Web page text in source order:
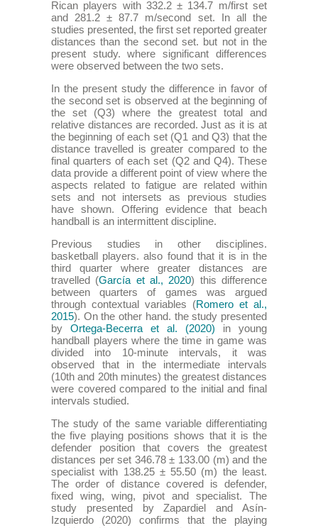
Rican players with 332.2 ± 134.7 m/first set
and 281.2 ± 87.7 m/second set. In all the
studies presented, the first set reported greater
distances than the second set. but not in the
present study. where significant differences
were observed between the two sets.
In the present study the difference in favor of
the second set is observed at the beginning of
the set (Q3) where the greatest total and
relative distances are recorded. Just as it is at
the beginning of each set (Q1 and Q3) that the
distance travelled is greater compared to the
final quarters of each set (Q2 and Q4). These
data provide a different point of view where the
aspects related to fatigue are related within
sets and not intersets as previous studies
have shown. Offering evidence that beach
handball is an intermittent discipline.
Previous studies in other disciplines.
basketball players. also found that it is in the
third quarter where greater distances are
travelled (García et al., 2020) this difference
between quarters of games was argued
through contextual variables (Romero et al.,
2015). On the other hand. the study presented
by Ortega-Becerra et al. (2020) in young
handball players where the time in game was
divided into 10-minute intervals, it was
observed that in the intermediate intervals
(10th and 20th minutes) the greatest distances
were covered compared to the initial and final
intervals studied.
The study of the same variable differentiating
the five playing positions shows that it is the
defender position that covers the greatest
distances per set 346.78 ± 133.00 (m) and the
specialist with 138.25 ± 55.50 (m) the least.
The order of distance covered is defender,
fixed wing, wing, pivot and specialist. The
study presented by Zapardiel and Asín-
Izquierdo (2020) confirms that the playing